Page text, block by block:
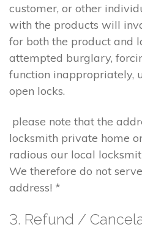
customer, or other
with the products will
for both the product and
attempted burglary,
function inappropriately,
open locks.
please note that the
locksmith private home
radious our local
We therefore do not
address! *
3. Refund /